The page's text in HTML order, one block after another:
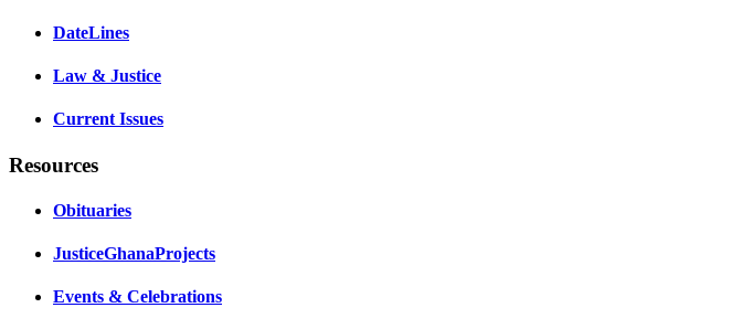
DateLines
Law & Justice
Current Issues
Resources
Obituaries
JusticeGhanaProjects
Events & Celebrations